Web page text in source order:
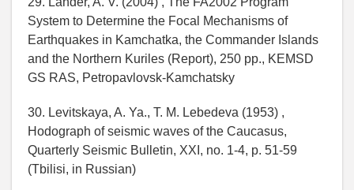
System to Determine the Focal Mechanisms of
Earthquakes in Kamchatka, the Commander Islands
and the Northern Kuriles (Report), 250 pp., KEMSD
GS RAS, Petropavlovsk-Kamchatsky
30. Levitskaya, A. Ya., T. M. Lebedeva (1953) ,
Hodograph of seismic waves of the Caucasus,
Quarterly Seismic Bulletin, XXI, no. 1-4, p. 51-59
(Tbilisi, in Russian)